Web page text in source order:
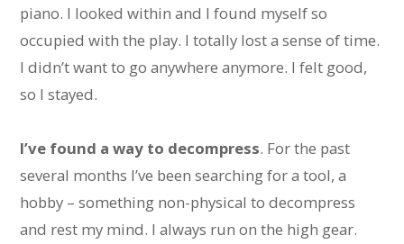
piano. I looked within and I found myself so
occupied with the play. I totally lost a sense of time.
I didn’t want to go anywhere anymore. I felt good,
so I stayed.
I’ve found a way to decompress. For the past
several months I’ve been searching for a tool, a
hobby – something non-physical to decompress
and rest my mind. I always run on the high gear.